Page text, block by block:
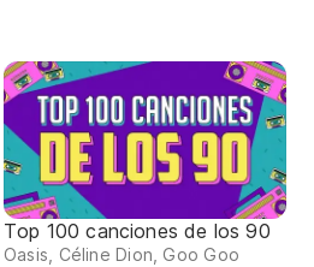
Top 100 canciones de los 90
Oasis, Céline Dion, Goo Goo